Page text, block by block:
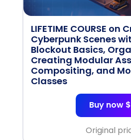
LIFETIME COURSE
Cyberpunk Scenes
Blockout Basics,
Creating Modular
Compositing, and
Classes
Buy now
Original